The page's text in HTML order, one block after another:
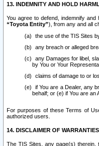
13. INDEMNITY AND HOLD
You agree to defend, indemnify
“Toyota Entity”), from any and all
the use of the TIS Sites
any breach or alleged
any Damages for libel,
by You or Your
claims of damage to or
if You are a Dealer, any
behalf; or (e) if You are an
For purposes of these Terms of
authorized users.
14. DISCLAIMER OF
The TIS Sites, any page(s) therein,